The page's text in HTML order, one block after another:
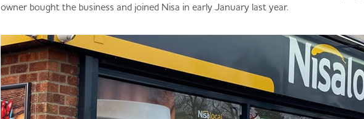
owner bought the business and joined Nisa in early January last year.